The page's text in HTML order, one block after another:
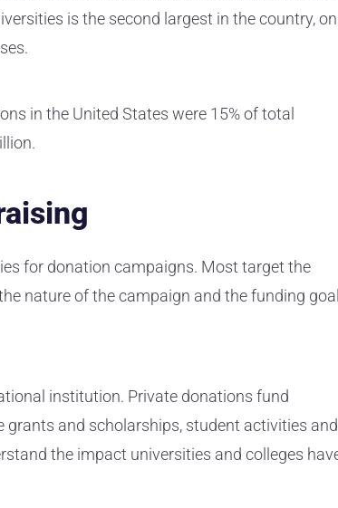
is the second largest in the country,
in the United States were 15% of total
for donation campaigns. Most target the
nature of the campaign and the funding
institution. Private donations fund
and scholarships, student activities and
the impact universities and colleges